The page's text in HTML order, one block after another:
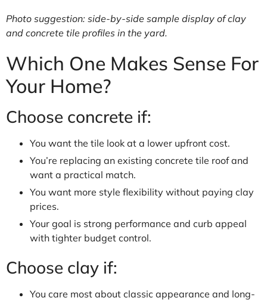
Photo suggestion: side-by-side sample display of clay
and concrete tile profiles in the yard.
Which One Makes Sense For
Your Home?
Choose concrete if:
You want the tile look at a lower upfront cost.
You’re replacing an existing concrete tile roof and
want a practical match.
You want more style flexibility without paying clay
prices.
Your goal is strong performance and curb appeal
with tighter budget control.
Choose clay if:
You care most about classic appearance and long-